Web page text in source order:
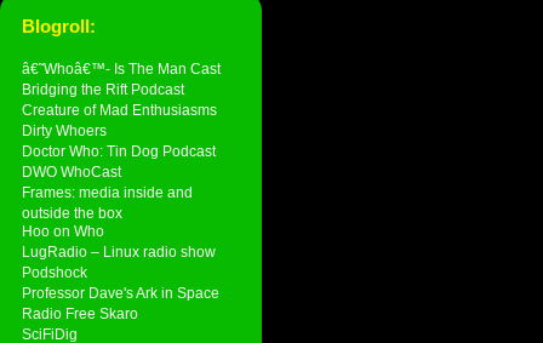
Blogroll:
â€˜Whoâ€™- Is The Man Cast
Bridging the Rift Podcast
Creature of Mad Enthusiasms
Dirty Whoers
Doctor Who: Tin Dog Podcast
DWO WhoCast
Frames: media inside and
outside the box
Hoo on Who
LugRadio – Linux radio show
Podshock
Professor Dave's Ark in Space
Radio Free Skaro
SciFiDig